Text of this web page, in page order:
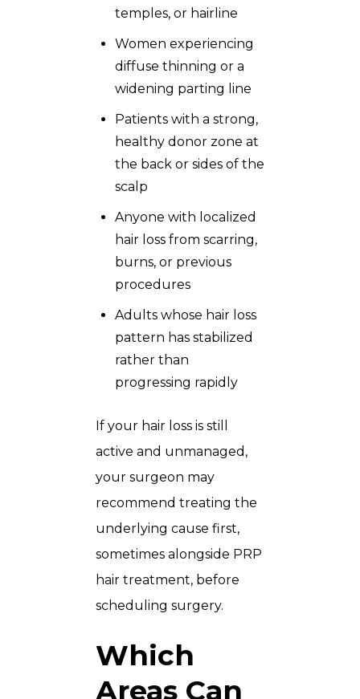
temples, or hairline
Women experiencing
diffuse thinning or a
widening parting line
Patients with a strong,
healthy donor zone at
the back or sides of the
scalp
Anyone with localized
hair loss from scarring,
burns, or previous
procedures
Adults whose hair loss
pattern has stabilized
rather than
progressing rapidly
If your hair loss is still
active and unmanaged,
your surgeon may
recommend treating the
underlying cause first,
sometimes alongside PRP
hair treatment, before
scheduling surgery.
Which
Areas Can